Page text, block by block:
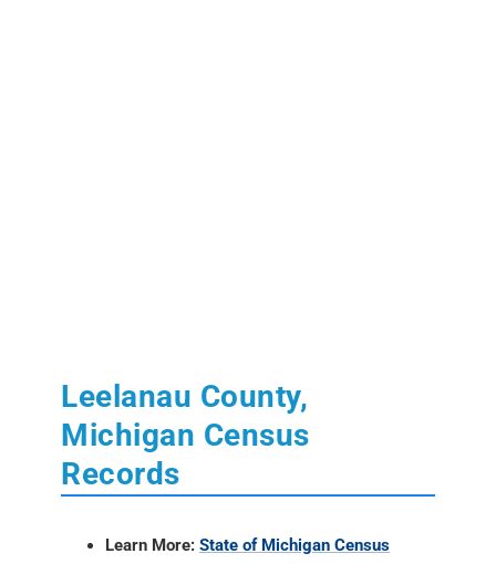
Leelanau County,
Michigan Census
Records
Learn More: State of Michigan Census